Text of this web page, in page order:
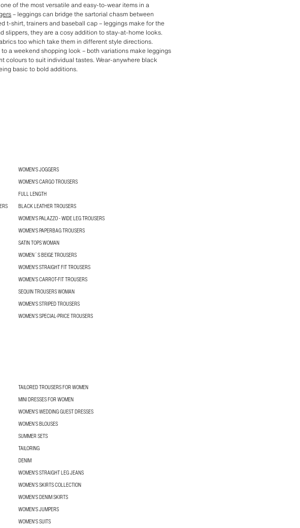
of the most versatile and easy-to-wear items in a
– leggings can bridge the sartorial chasm between
t-shirt, trainers and baseball cap – leggings make for the
slippers, they are a cosy addition to stay-at-home looks.
too which take them in different style directions.
a weekend shopping look – both variations make leggings
colours to suit individual tastes. Wear-anywhere black
basic to bold additions.
WOMEN'S JOGGERS
WOMEN'S CARGO TROUSERS
FULL LENGTH
BLACK LEATHER TROUSERS
WOMEN'S PALAZZO - WIDE LEG TROUSERS
WOMEN'S PAPERBAG TROUSERS
SATIN TOPS WOMAN
WOMEN´S BEIGE TROUSERS
WOMEN'S STRAIGHT FIT TROUSERS
WOMEN’S CARROT-FIT TROUSERS
SEQUIN TROUSERS WOMAN
WOMEN'S STRIPED TROUSERS
WOMEN’S SPECIAL-PRICE TROUSERS
TAILORED TROUSERS FOR WOMEN
MINI DRESSES FOR WOMEN
WOMEN'S WEDDING GUEST DRESSES
WOMEN’S BLOUSES
SUMMER SETS
TAILORING
DENIM
WOMEN'S STRAIGHT LEG JEANS
WOMEN’S SKIRTS COLLECTION
WOMEN'S DENIM SKIRTS
WOMEN'S JUMPERS
WOMEN'S SUITS